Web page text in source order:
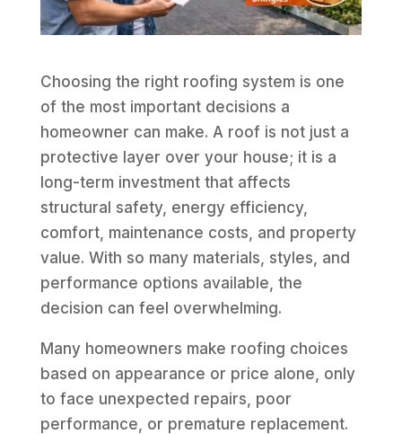
Choosing the right roofing system is one
of the most important decisions a
homeowner can make. A roof is not just a
protective layer over your house; it is a
long-term investment that affects
structural safety, energy efficiency,
comfort, maintenance costs, and property
value. With so many materials, styles, and
performance options available, the
decision can feel overwhelming.
Many homeowners make roofing choices
based on appearance or price alone, only
to face unexpected repairs, poor
performance, or premature replacement.